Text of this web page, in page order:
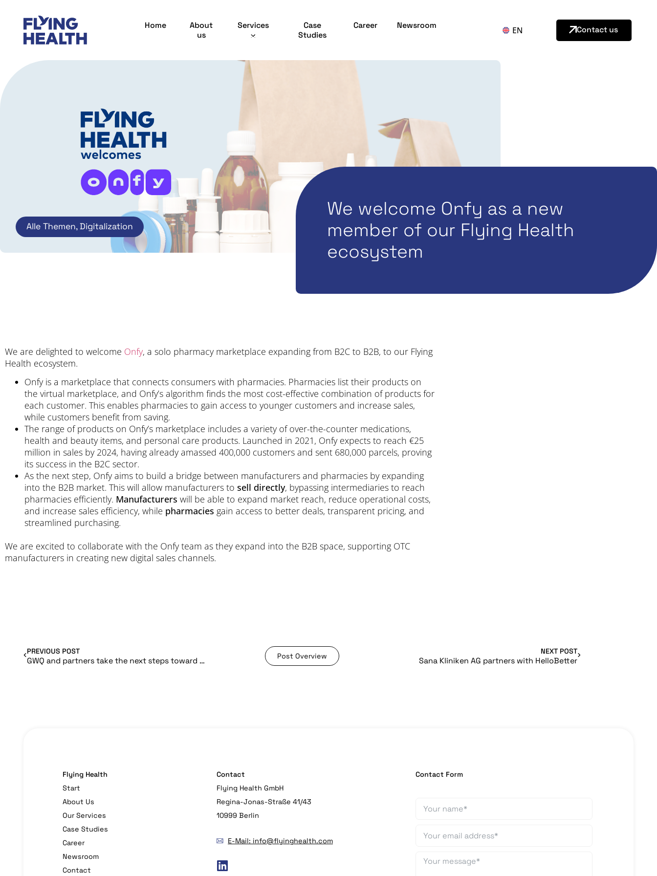
Home
About
us
Services
Case
Studies
Career Newsroom
EN Contact us
Alle Themen,Digitalization
We welcome Onfy as a new
member of our Flying Health
ecosystem
We are delighted to welcome Onfy, a solo pharmacy marketplace expanding from B2C to B2B, to our Flying
Health ecosystem.
Onfy is a marketplace that connects consumers with pharmacies. Pharmacies list their products on
the virtual marketplace, and Onfy’s algorithm finds the most cost-effective combination of products for
each customer. This enables pharmacies to gain access to younger customers and increase sales,
while customers benefit from saving.
The range of products on Onfy’s marketplace includes a variety of over-the-counter medications,
health and beauty items, and personal care products. Launched in 2021, Onfy expects to reach €25
million in sales by 2024, having already amassed 400,000 customers and sent 680,000 parcels, proving
its success in the B2C sector.
As the next step, Onfy aims to build a bridge between manufacturers and pharmacies by expanding
into the B2B market. This will allow manufacturers to sell directly, bypassing intermediaries to reach
pharmacies efficiently. Manufacturers will be able to expand market reach, reduce operational costs,
and increase sales efficiency, while pharmacies gain access to better deals, transparent pricing, and
streamlined purchasing.
We are excited to collaborate with the Onfy team as they expand into the B2B space, supporting OTC
manufacturers in creating new digital sales channels.
PREVIOUS POST
GWQ and partners take the next steps toward more sustainable generic drug production Post Overview
NEXT POST
Sana Kliniken AG partners with HelloBetter
Flying Health
Start
About Us
Our Services
Case Studies
Career
Newsroom
Contact
Contact
Flying Health GmbH
Regina-Jonas-Straße 41/43
10999 Berlin
E-Mail: info@flyinghealth.com
Contact Form